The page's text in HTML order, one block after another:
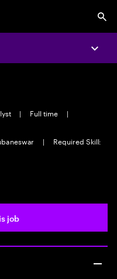
| Full time
|
|
Required Skill:
job